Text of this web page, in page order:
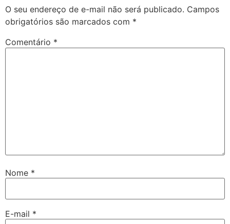
O seu endereço de e-mail não será publicado. Campos
obrigatórios são marcados com *
Comentário *
Nome *
E-mail *